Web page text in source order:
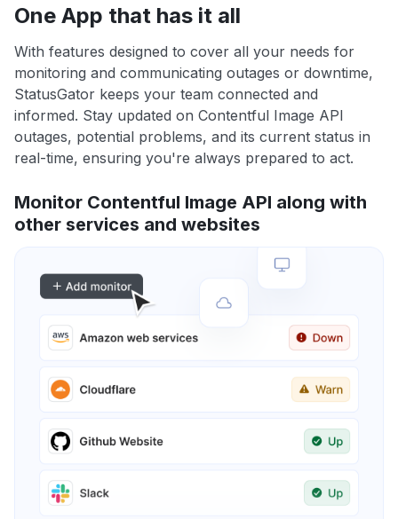
One App that has it all
With features designed to cover all your needs for
monitoring and communicating outages or downtime,
StatusGator keeps your team connected and
informed. Stay updated on Contentful Image API
outages, potential problems, and its current status in
real-time, ensuring you're always prepared to act.
Monitor Contentful Image API along with
other services and websites